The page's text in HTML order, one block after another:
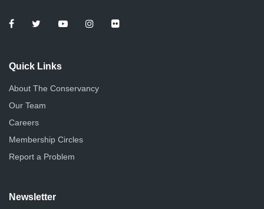
Quick Links
About The Conservancy
Our Team
Careers
Membership Circles
Report a Problem
Newsletter